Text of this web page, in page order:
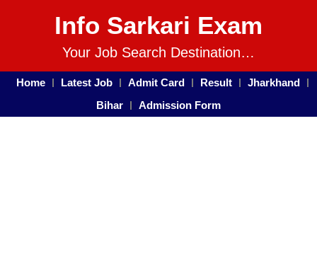
Info Sarkari Exam
Your Job Search Destination…
Home Latest Job Admit Card Result
Jharkhand
Bihar
Admission Form